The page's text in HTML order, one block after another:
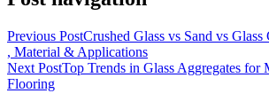
Previous PostCrushed Glass vs Sand vs
, Material & Applications
Next PostTop Trends in Glass Aggregates for
Flooring